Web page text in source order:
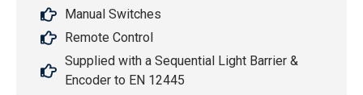
Manual Switches
Remote Control
Supplied with a Sequential Light Barrier &
Encoder to EN 12445